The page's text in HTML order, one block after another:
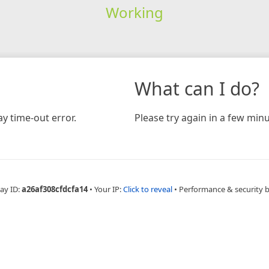
Working
time-out error.
What can I do?
Please try again in a few
ID:a26af308cfdcfa14 • Your IP:Click to reveal • Performance & security